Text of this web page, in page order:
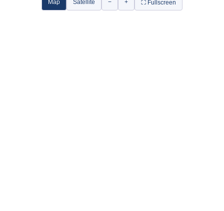
Map Satellite − + ⛶ Fullscreen